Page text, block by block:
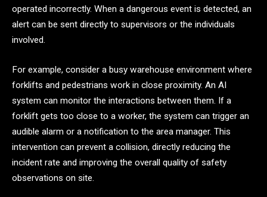
operated incorrectly. When a dangerous event is detected, an
alert can be sent directly to supervisors or the individuals
involved.
For example, consider a busy warehouse environment where
forklifts and pedestrians work in close proximity. An AI
system can monitor the interactions between them. If a
forklift gets too close to a worker, the system can trigger an
audible alarm or a notification to the area manager. This
intervention can prevent a collision, directly reducing the
incident rate and improving the overall quality of safety
observations on site.